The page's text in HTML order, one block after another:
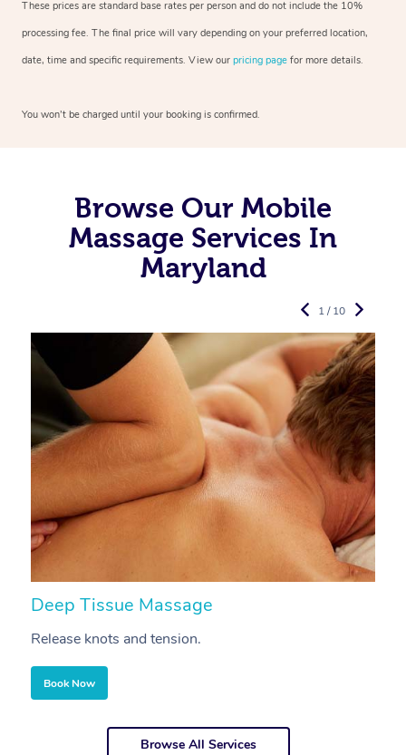
These prices are standard base rates per person and do not include the 10%
processing fee. The final price will vary depending on your preferred location,
date, time and specific requirements. View our pricing page for more details.
You won’t be charged until your booking is confirmed.
Browse Our Mobile
Massage Services In
Maryland
Deep Tissue Massage
Release knots and tension.
Book Now
1 / 10
Browse All Services